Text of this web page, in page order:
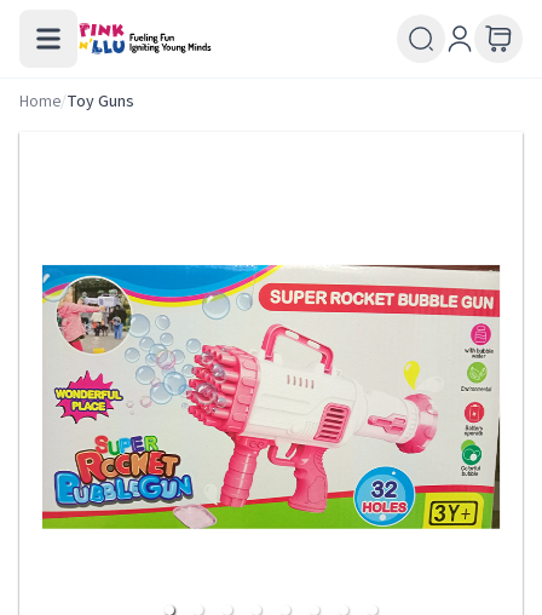
Home/Toy Guns